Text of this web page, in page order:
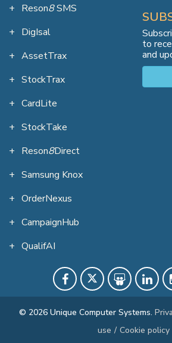
Reson8SMS
DigIsal
AssetTrax
StockTrax
CardLite
StockTake
Reson8Direct
Samsung Knox
OrderNexus
CampaignHub
QualifAI
to
and
© 2026 Unique Computer Systems.
use / Cookie policy